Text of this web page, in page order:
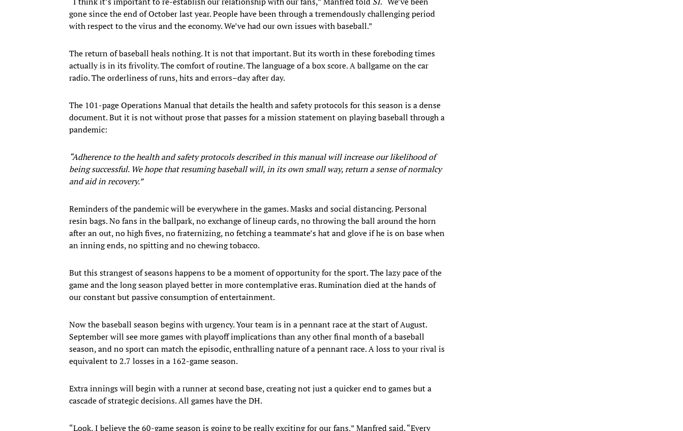
gone since the end of October last year. People have been through a tremendously challenging period
with respect to the virus and the economy. We’ve had our own issues with baseball.”
The return of baseball heals nothing. It is not that important. But its worth in these foreboding times
actually is in its frivolity. The comfort of routine. The language of a box score. A ballgame on the car
radio. The orderliness of runs, hits and errors–day after day.
The 101-page Operations Manual that details the health and safety protocols for this season is a dense
document. But it is not without prose that passes for a mission statement on playing baseball through a
pandemic:
“Adherence to the health and safety protocols described in this manual will increase our likelihood of
being successful. We hope that resuming baseball will, in its own small way, return a sense of normalcy
and aid in recovery.”
Reminders of the pandemic will be everywhere in the games. Masks and social distancing. Personal
resin bags. No fans in the ballpark, no exchange of lineup cards, no throwing the ball around the horn
after an out, no high fives, no fraternizing, no fetching a teammate’s hat and glove if he is on base when
an inning ends, no spitting and no chewing tobacco.
But this strangest of seasons happens to be a moment of opportunity for the sport. The lazy pace of the
game and the long season played better in more contemplative eras. Rumination died at the hands of
our constant but passive consumption of entertainment.
Now the baseball season begins with urgency. Your team is in a pennant race at the start of August.
September will see more games with playoff implications than any other final month of a baseball
season, and no sport can match the episodic, enthralling nature of a pennant race. A loss to your rival is
equivalent to 2.7 losses in a 162-game season.
Extra innings will begin with a runner at second base, creating not just a quicker end to games but a
cascade of strategic decisions. All games have the DH.
“Look, I believe the 60-game season is going to be really exciting for our fans,” Manfred said. “Every